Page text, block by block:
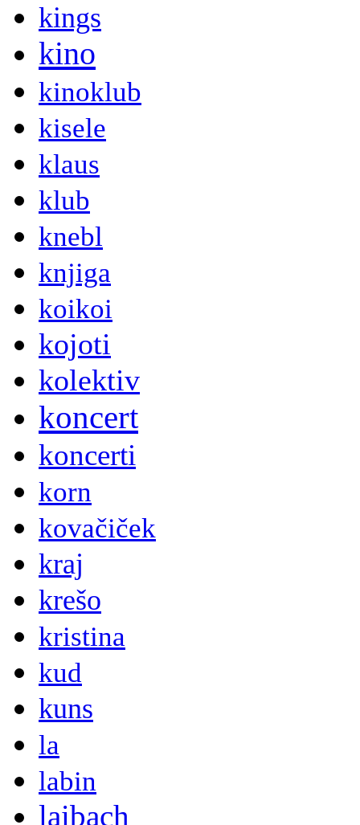
kings
kino
kinoklub
kisele
klaus
klub
knebl
knjiga
koikoi
kojoti
kolektiv
koncert
koncerti
korn
kovačiček
kraj
krešo
kristina
kud
kuns
la
labin
laibach